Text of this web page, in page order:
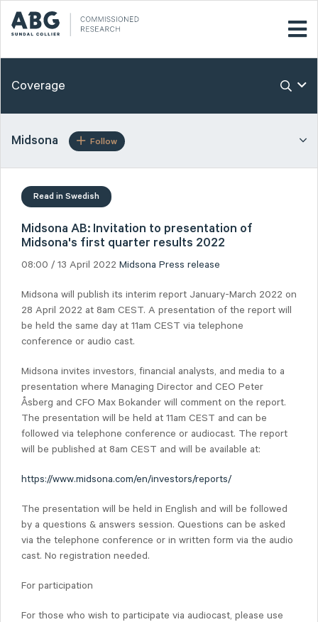
Coverage
Midsona Follow
Read in Swedish
Midsona AB: Invitation to presentation of
Midsona's first quarter results 2022
08:00 / 13 April 2022 Midsona Press release
Midsona will publish its interim report January-March 2022 on
28 April 2022 at 8am CEST. A presentation of the report will
be held the same day at 11am CEST via telephone
conference or audio cast.
Midsona invites investors, financial analysts, and media to a
presentation where Managing Director and CEO Peter
Åsberg and CFO Max Bokander will comment on the report.
The presentation will be held at 11am CEST and can be
followed via telephone conference or audiocast. The report
will be published at 8am CEST and will be available at:
https://www.midsona.com/en/investors/reports/
The presentation will be held in English and will be followed
by a questions & answers session. Questions can be asked
via the telephone conference or in written form via the audio
cast. No registration needed.
For participation
For those who wish to participate via audiocast, please use